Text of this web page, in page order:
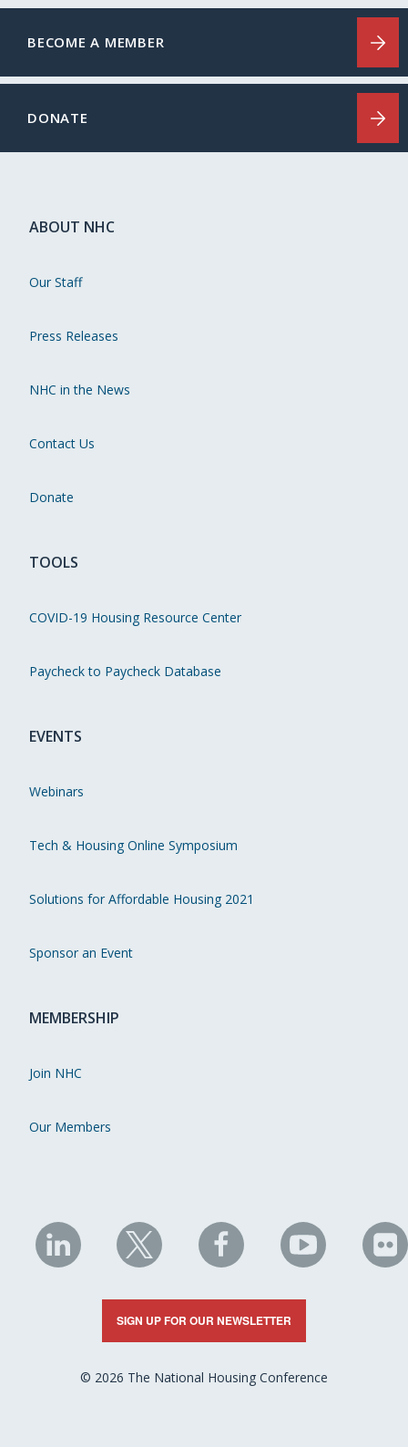
BECOME A MEMBER
DONATE
ABOUT NHC
Our Staff
Press Releases
NHC in the News
Contact Us
Donate
TOOLS
COVID-19 Housing Resource Center
Paycheck to Paycheck Database
EVENTS
Webinars
Tech & Housing Online Symposium
Solutions for Affordable Housing 2021
Sponsor an Event
MEMBERSHIP
Join NHC
Our Members
NHC
on
LinkedIn
NHC
on
X
NHC
on
Facebook
NHC
on
YouTube
on
SIGN UP FOR OUR NEWSLETTER
© 2026 The National Housing Conference